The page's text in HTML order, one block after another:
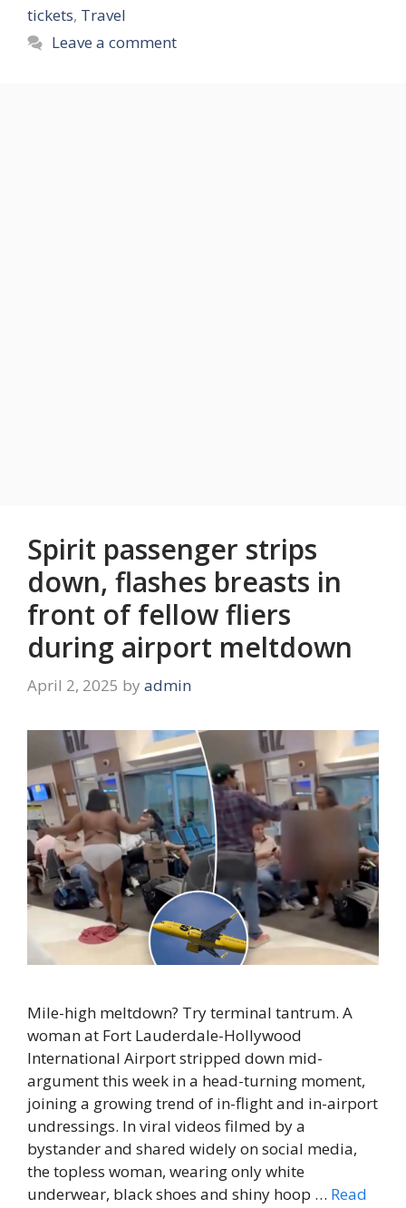
tickets, Travel
Leave a comment
Spirit passenger strips
down, flashes breasts in
front of fellow fliers
during airport meltdown
April 2, 2025 by admin
Mile-high meltdown? Try terminal tantrum. A
woman at Fort Lauderdale-Hollywood
International Airport stripped down mid-
argument this week in a head-turning moment,
joining a growing trend of in-flight and in-airport
undressings. In viral videos filmed by a
bystander and shared widely on social media,
the topless woman, wearing only white
underwear, black shoes and shiny hoop … Read